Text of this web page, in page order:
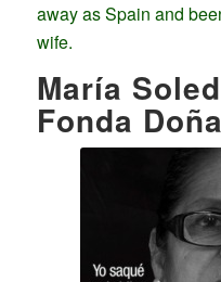
away as Spain and
wife.
María
Fonda